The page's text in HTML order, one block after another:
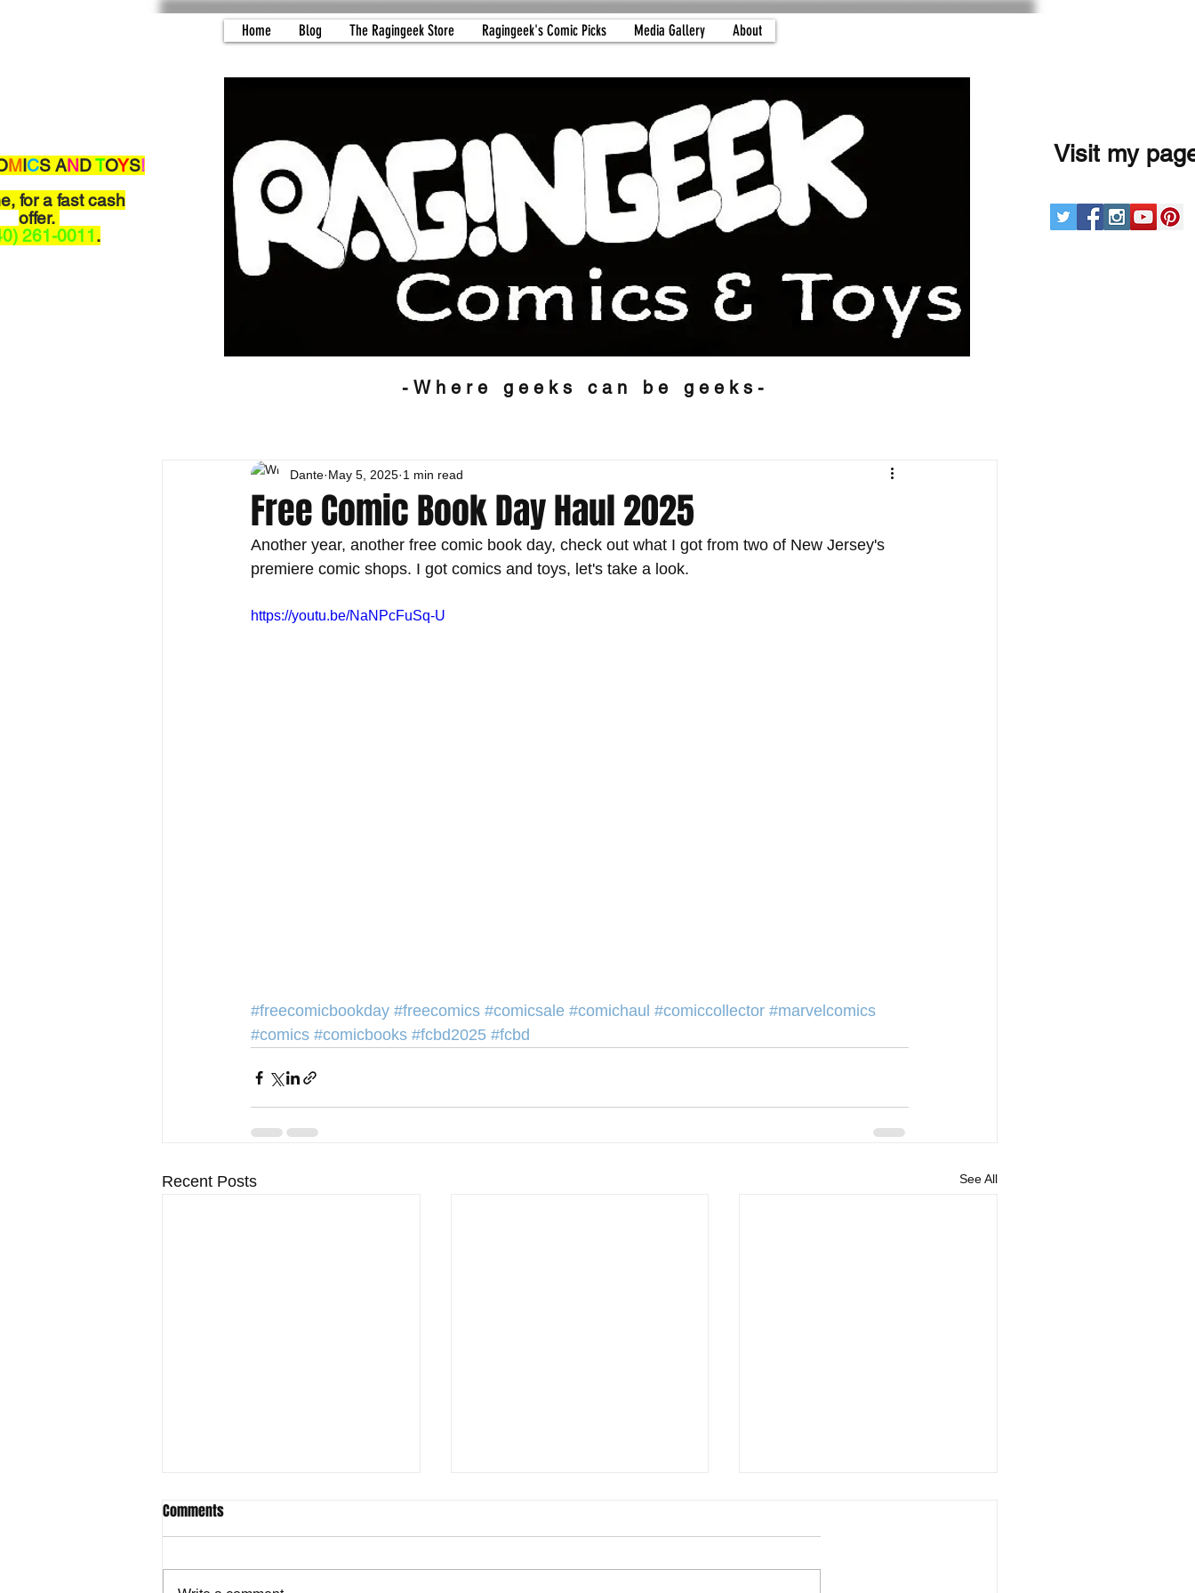
Home Blog The Ragingeek Store Ragingeek's Comic Picks Media Gallery About
MICS ANDTOYS!
for a fast cash
offer.
261-0011 .
Visit my
-Where geeks can be geeks-
Free Comic Book Day Haul 2025
Dante May 5, 2025 1 min read
Another year, another free comic book day, check out what I got from two of New Jersey's
premiere comic shops. I got comics and toys, let's take a look.
https://youtu.be/NaNPcFuSq-U
#freecomicbookday #freecomics #comicsale #comichaul #comiccollector #marvelcomics
#comics #comicbooks #fcbd2025 #fcbd
Recent Posts See All
Comments